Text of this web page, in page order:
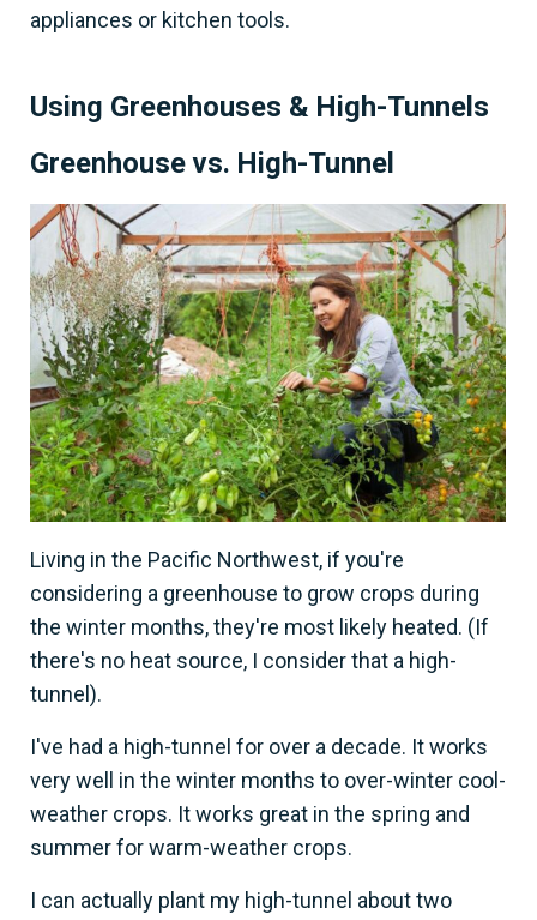
appliances or kitchen tools.
Using Greenhouses & High-Tunnels
Greenhouse vs. High-Tunnel
Living in the Pacific Northwest, if you're
considering a greenhouse to grow crops during
the winter months, they're most likely heated. (If
there's no heat source, I consider that a high-
tunnel).
I've had a high-tunnel for over a decade. It works
very well in the winter months to over-winter cool-
weather crops. It works great in the spring and
summer for warm-weather crops.
I can actually plant my high-tunnel about two